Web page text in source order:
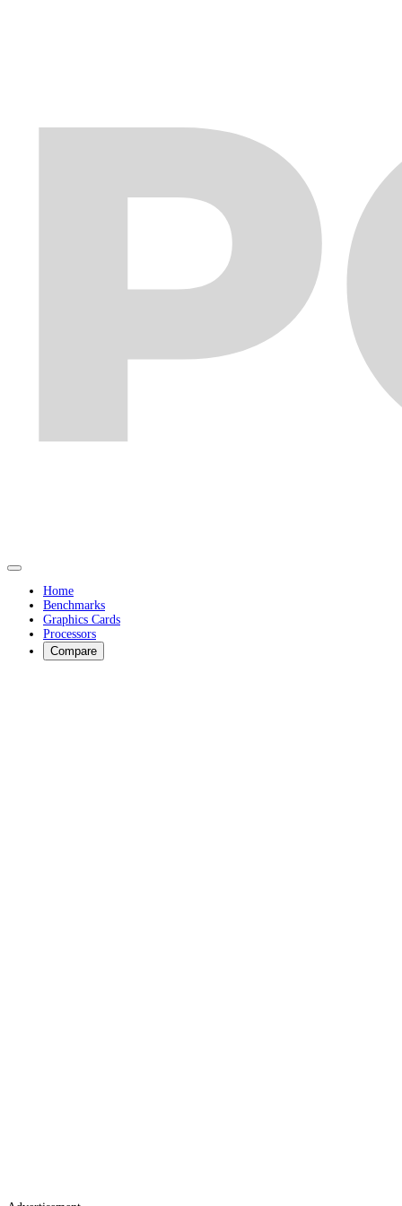
Home
Benchmarks
Graphics Cards
Processors
Compare